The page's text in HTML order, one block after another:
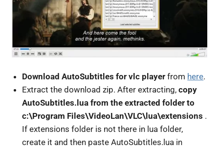
Download AutoSubtitles for vlc player from here.
Extract the download zip. After extracting,copy
AutoSubtitles.lua from the extracted folder to
c:\Program Files\VideoLan\VLC\lua\extensions .
If extensions folder is not there in lua folder,
create it and then paste AutoSubtitles.lua in